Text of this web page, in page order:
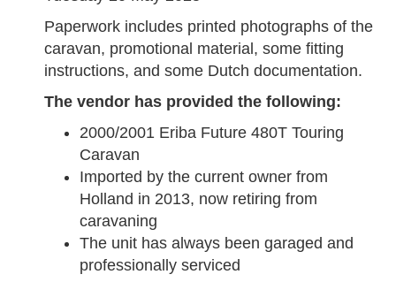
Paperwork includes printed photographs of the
caravan, promotional material, some fitting
instructions, and some Dutch documentation.
The vendor has provided the following:
2000/2001 Eriba Future 480T Touring
Caravan
Imported by the current owner from
Holland in 2013, now retiring from
caravaning
The unit has always been garaged and
professionally serviced